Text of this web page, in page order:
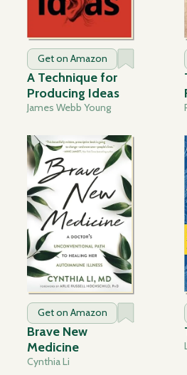
Get on Amazon
A Technique for
Producing Ideas
James Webb Young
Get on Amazon
Brave New
Medicine
Cynthia Li